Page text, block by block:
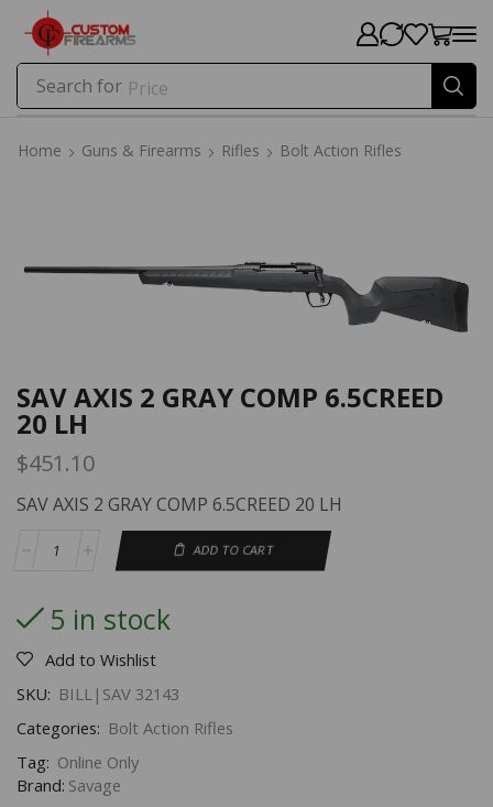
Search for Price
Home Guns & Firearms Rifles Bolt Action Rifles
SAV AXIS 2 GRAY COMP 6.5CREED
20 LH
$451.10
SAV AXIS 2 GRAY COMP 6.5CREED 20 LH
ADD TO CART
5 in stock
Add to Wishlist
SKU: BILL|SAV 32143
Categories: Bolt Action Rifles
Tag: Online Only
Brand: Savage